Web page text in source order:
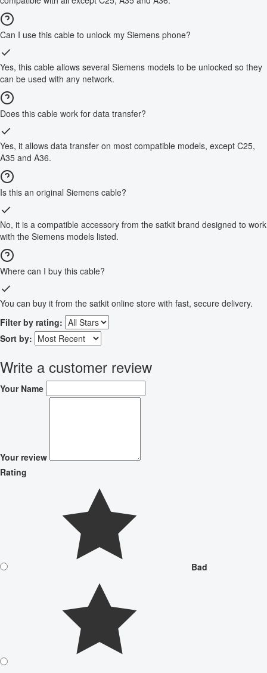
Can I use this cable to unlock my Siemens phone?
Yes, this cable allows several Siemens models to be unlocked so they
can be used with any network.
Does this cable work for data transfer?
Yes, it allows data transfer on most compatible models, except C25,
A35 and A36.
Is this an original Siemens cable?
No, it is a compatible accessory from the satkit brand designed to work
with the Siemens models listed.
Where can I buy this cable?
You can buy it from the satkit online store with fast, secure delivery.
Filter by rating:
Sort by:
Write a customer review
Your Name
Your review
Rating
Bad